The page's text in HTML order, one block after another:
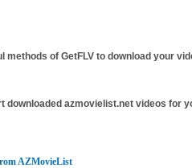
methods of GetFLV to download your
downloaded azmovielist.net videos for
AZMovieList